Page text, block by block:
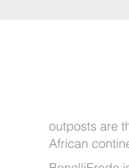
outposts are
African